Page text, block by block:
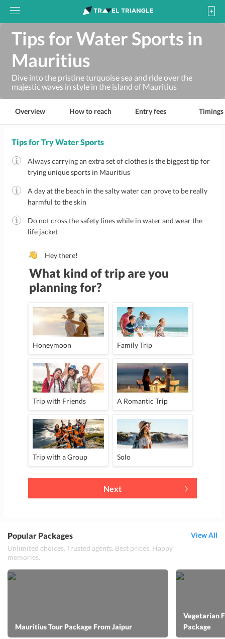
Tips for Water Sports in
Mauritius
Dive into the pristine turquoise sea and ride over the
majestic waves in style in the island of Mauritius
Overview How to reach Entry fees Timings
Tips for Try Water Sports
Always carrying an extra set of clothes is the biggest tip for
trying unique sports in Mauritius
A day at the beach in the salty water can prove to be really
harmful to the skin
Do not cross the safety lines while in water and wear the
life jacket
Hey there!
What kind of trip are you
planning for?
Honeymoon Family Trip
Trip with Friends A Romantic Trip
Trip with a Group Solo
Next
Popular Packages
Unlimited choices. Trusted agents. Best prices. Happy
memories.
View All
Mauritius Tour Package From Jaipur
Vegetarian
Package